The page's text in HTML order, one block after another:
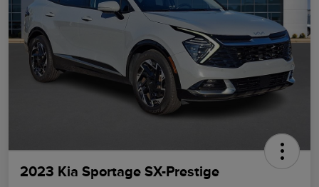
2023 Kia Sportage SX-Prestige